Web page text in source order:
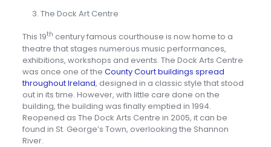
The Dock Art Centre
This 19th century famous courthouse is now home to a
theatre that stages numerous music performances,
exhibitions, workshops and events. The Dock Arts Centre
was once one of the County Court buildings spread
throughout Ireland, designed in a classic style that stood
out in its time. However, with little care done on the
building, the building was finally emptied in 1994.
Reopened as The Dock Arts Centre in 2005, it can be
found in St. George’s Town, overlooking the Shannon
River.